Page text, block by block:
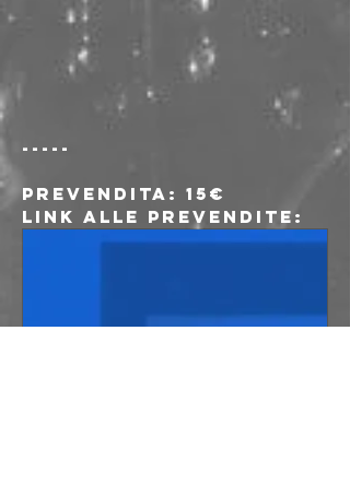
-----
Prevendita : 15€
Link alle prevendite: